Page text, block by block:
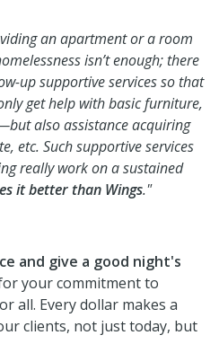
an apartment or a room
isn’t enough; there
up supportive services so that
get help with basic furniture,
also assistance acquiring
etc. Such supportive services
really work on a sustained
it better than Wings."
and give a good night's
your commitment to
all. Every dollar makes a
clients, not just today, but